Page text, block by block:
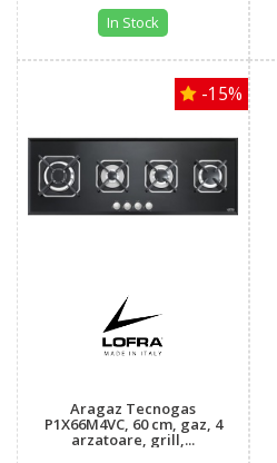
In Stock
-15%
Aragaz Tecnogas
P1X66M4VC, 60 cm, gaz, 4
arzatoare, grill,...